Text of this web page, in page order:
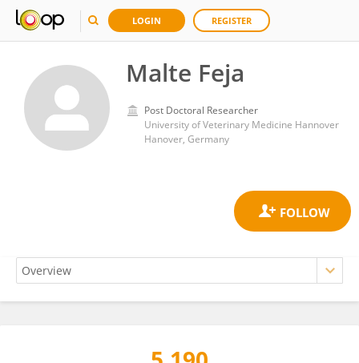
LOGIN REGISTER
Malte Feja
Post Doctoral Researcher
University of Veterinary Medicine Hannover
Hanover, Germany